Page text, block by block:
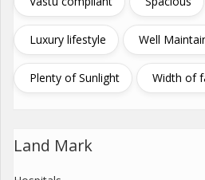
Luxury lifestyle Well
Plenty of Sunlight Width of
Land Mark